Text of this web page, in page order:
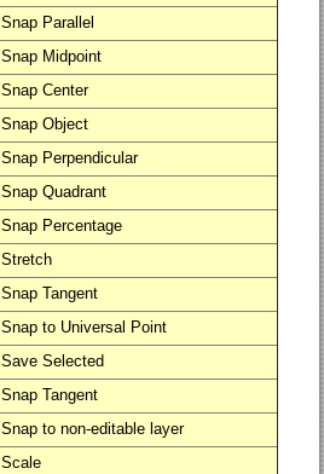
Snap Parallel
Snap Midpoint
Snap Center
Snap Object
Snap Perpendicular
Snap Quadrant
Snap Percentage
Stretch
Snap Tangent
Snap to Universal Point
Save Selected
Snap Tangent
Snap to non-editable layer
Scale